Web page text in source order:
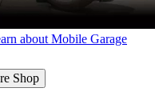
about Mobile Garage
Shop